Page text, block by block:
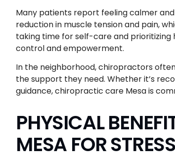
Many patients report feeling calmer
reduction in muscle tension and pain,
taking time for self-care and prioritizing
control and empowerment.
In the neighborhood, chiropractors
the support they need. Whether it’s
guidance, chiropractic care Mesa is
PHYSICAL
MESA FOR